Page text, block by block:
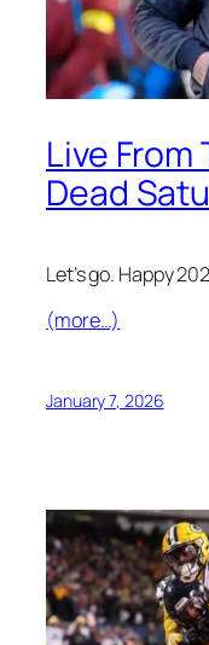
Live From
Dead
Let’s go. Happy
(more…)
January 7, 2026